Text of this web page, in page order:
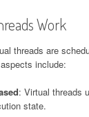
Work
threads are
include:
: Virtual threads
state.